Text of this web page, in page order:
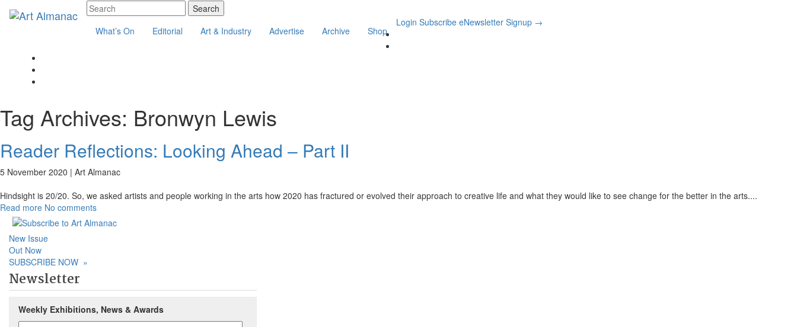
What’s On Editorial Art & Industry Advertise Archive Shop
Login Subscribe eNewsletter Signup →
Tag Archives: Bronwyn Lewis
Reader Reflections: Looking Ahead – Part II
5 November 2020 | Art Almanac
Hindsight is 20/20. So, we asked artists and people working in the arts how 2020 has fractured or evolved their approach to creative life and what they would like to see change for the better in the arts....
Read more No comments
New Issue
Out Now
SUBSCRIBE NOW »
Newsletter
Weekly Exhibitions, News & Awards